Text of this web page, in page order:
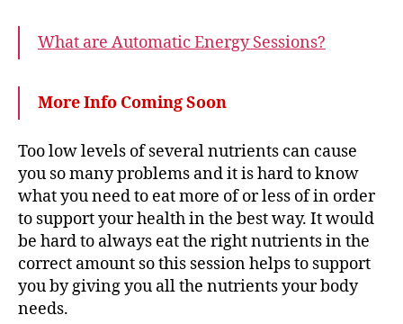
What are Automatic Energy Sessions?
More Info Coming Soon
Too low levels of several nutrients can cause
you so many problems and it is hard to know
what you need to eat more of or less of in order
to support your health in the best way. It would
be hard to always eat the right nutrients in the
correct amount so this session helps to support
you by giving you all the nutrients your body
needs.